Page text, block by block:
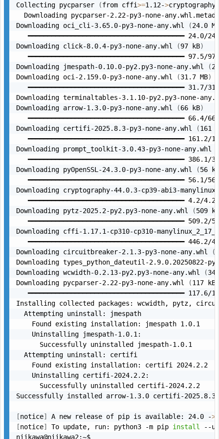
Collecting pycparser (from cffi>=1.12->cryptography
Downloading pycparser-2.22-py3-none-
Downloading oci_cli-3.65.0-py3-none-any.whl
(24.0 MB
━━━━━━━━━━━━━━━━━━━━━━━━━━━━━━━━━━━━━━━━ 24.0/
Downloading click-8.0.4-py3-none-any.whl
(97 kB)
━━━━━━━━━━━━━━━━━━━━━━━━━━━━━━━━━━━━━━━━ 97.5/
Downloading jmespath-0.10.0-py2.py3-none-any.whl
(
Downloading oci-2.159.0-py3-none-any.whl
(31.7 MB)
━━━━━━━━━━━━━━━━━━━━━━━━━━━━━━━━━━━━━━━━ 31.7/
Downloading terminaltables-3.1.10-py2.py3-none-
Downloading arrow-1.3.0-py3-none-any.whl
(66 kB)
━━━━━━━━━━━━━━━━━━━━━━━━━━━━━━━━━━━━━━━━ 66.4/
Downloading certifi-2025.8.3-py3-none-any.whl
(161
━━━━━━━━━━━━━━━━━━━━━━━━━━━━━━━━━━━━━━━━ 161.2/
Downloading prompt_toolkit-3.0.43-py3-none-any.whl
━━━━━━━━━━━━━━━━━━━━━━━━━━━━━━━━━━━━━━━━ 386.1/
Downloading pyOpenSSL-24.3.0-py3-none-any.whl
(56 kB
━━━━━━━━━━━━━━━━━━━━━━━━━━━━━━━━━━━━━━━━ 56.1/
Downloading cryptography-44.0.3-cp39-abi3-
━━━━━━━━━━━━━━━━━━━━━━━━━━━━━━━━━━━━━━━━ 4.2/
Downloading pytz-2025.2-py2.py3-none-any.whl
(509 kB
━━━━━━━━━━━━━━━━━━━━━━━━━━━━━━━━━━━━━━━━ 509.2/
Downloading cffi-1.17.1-cp310-cp310-
━━━━━━━━━━━━━━━━━━━━━━━━━━━━━━━━━━━━━━━━ 446.2/
Downloading circuitbreaker-2.1.3-py3-none-any.whl
(
Downloading types_python_dateutil-2.9.0.20250822-
Downloading wcwidth-0.2.13-py2.py3-none-any.whl
(34
Downloading pycparser-2.22-py3-none-any.whl
(117 kB
━━━━━━━━━━━━━━━━━━━━━━━━━━━━━━━━━━━━━━━━ 117.6/
Installing collected packages: wcwidth, pytz,
  Attempting uninstall: jmespath
    Found existing installation: jmespath 1.0.1
    Uninstalling jmespath-1.0.1:
      Successfully uninstalled jmespath-1.0.1
  Attempting uninstall: certifi
    Found existing installation: certifi 2024.2.2
    Uninstalling certifi-2024.2.2:
      Successfully uninstalled certifi-2024.2.2
Successfully installed arrow-1.3.0 certifi-2025.8.3
[notice] A new release of pip is available: 24.0 ->
[notice] To update, run: python3 -m pip install
--
niikawa@niikawa2:~$